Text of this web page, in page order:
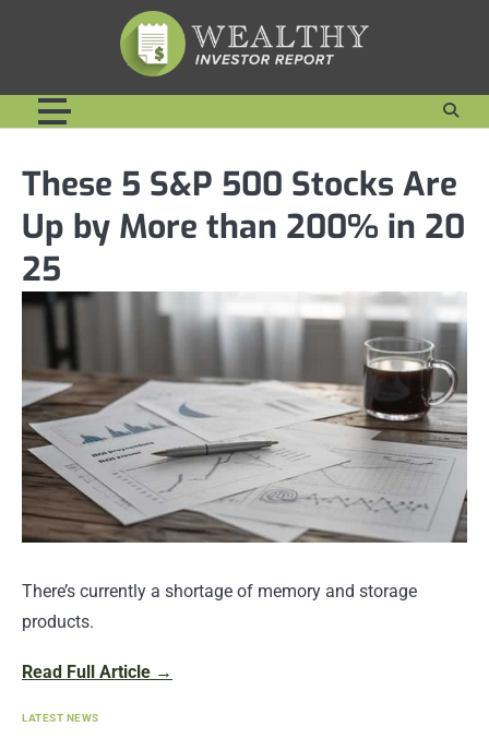
These 5 S&P 500 Stocks Are
Up by More than 200% in 20
25
There’s currently a shortage of memory and storage
products.
Read Full Article →
LATEST NEWS